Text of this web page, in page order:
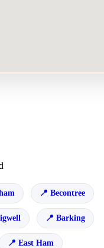
Becontree
Barking
East Ham